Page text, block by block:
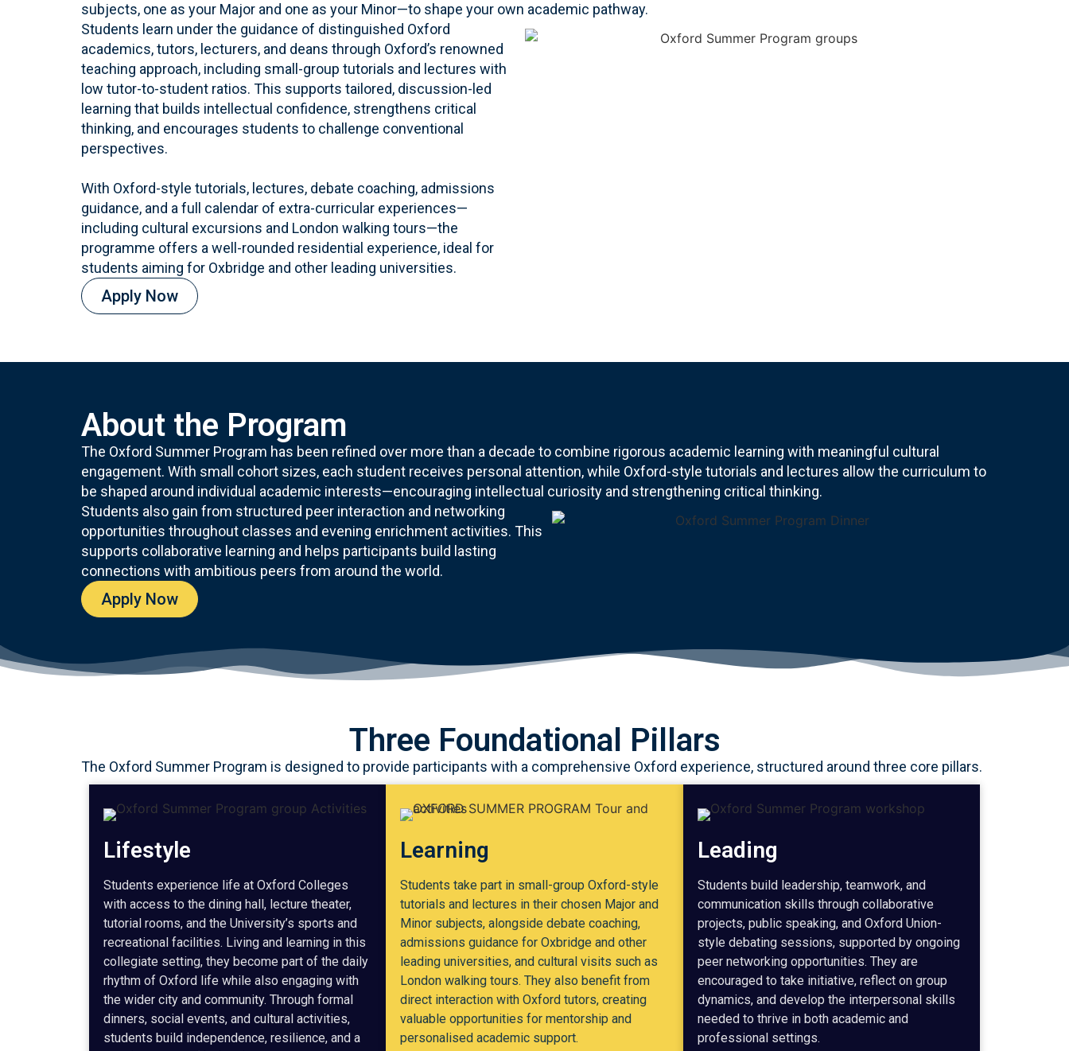
subjects, one as your Major and one as your Minor—to shape your own academic pathway.
Students learn under the guidance of distinguished Oxford
academics, tutors, lecturers, and deans through Oxford’s renowned
teaching approach, including small-group tutorials and lectures with
low tutor-to-student ratios. This supports tailored, discussion-led
learning that builds intellectual confidence, strengthens critical
thinking, and encourages students to challenge conventional
perspectives.
With Oxford-style tutorials, lectures, debate coaching, admissions
guidance, and a full calendar of extra-curricular experiences—
including cultural excursions and London walking tours—the
programme offers a well-rounded residential experience, ideal for
students aiming for Oxbridge and other leading universities.
Apply Now
About the Program
The Oxford Summer Program has been refined over more than a decade to combine rigorous academic learning with meaningful cultural
engagement. With small cohort sizes, each student receives personal attention, while Oxford-style tutorials and lectures allow the curriculum to
be shaped around individual academic interests—encouraging intellectual curiosity and strengthening critical thinking.
Students also gain from structured peer interaction and networking
opportunities throughout classes and evening enrichment activities. This
supports collaborative learning and helps participants build lasting
connections with ambitious peers from around the world.
Apply Now
Three Foundational Pillars
The Oxford Summer Program is designed to provide participants with a comprehensive Oxford experience, structured around three core pillars.
Lifestyle
Students experience life at Oxford Colleges
with access to the dining hall, lecture theater,
tutorial rooms, and the University’s sports and
recreational facilities. Living and learning in this
collegiate setting, they become part of the daily
rhythm of Oxford life while also engaging with
the wider city and community. Through formal
dinners, social events, and cultural activities,
students build independence, resilience, and a
Learning
Students take part in small-group Oxford-style
tutorials and lectures in their chosen Major and
Minor subjects, alongside debate coaching,
admissions guidance for Oxbridge and other
leading universities, and cultural visits such as
London walking tours. They also benefit from
direct interaction with Oxford tutors, creating
valuable opportunities for mentorship and
personalised academic support.
Leading
Students build leadership, teamwork, and
communication skills through collaborative
projects, public speaking, and Oxford Union-
style debating sessions, supported by ongoing
peer networking opportunities. They are
encouraged to take initiative, reflect on group
dynamics, and develop the interpersonal skills
needed to thrive in both academic and
professional settings.